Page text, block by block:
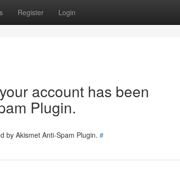
Register Login
account has been
Plugin.
by Akismet Anti-Spam Plugin. #